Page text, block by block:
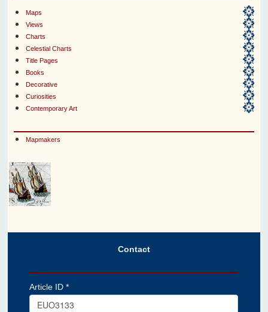
Maps
Views
Charts
Celestial Charts
Title Pages
Books
Decorative
Curiosities
Contemporary Art
Mapmakers
Contact
Article ID *